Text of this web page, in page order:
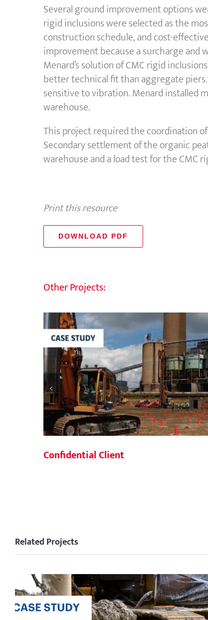
Several ground improvement options
rigid inclusions were selected as the
construction schedule, and cost-
improvement because a surcharge
Menard’s solution of CMC rigid
better technical fit than aggregate
sensitive to vibration. Menard installed
warehouse.
This project required the coordination
Secondary settlement of the organic
warehouse and a load test for the CMC
Print this resource
DOWNLOAD PDF
Other Projects:
Confidential Client
Related Projects